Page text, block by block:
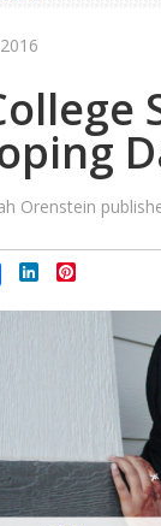
Orenstein
LinkedIn